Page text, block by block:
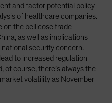
and factor potential policy
of healthcare companies.
on the bellicose trade
as well as implications
security concern.
to increased regulation
of course, there’s always the
volatility as November